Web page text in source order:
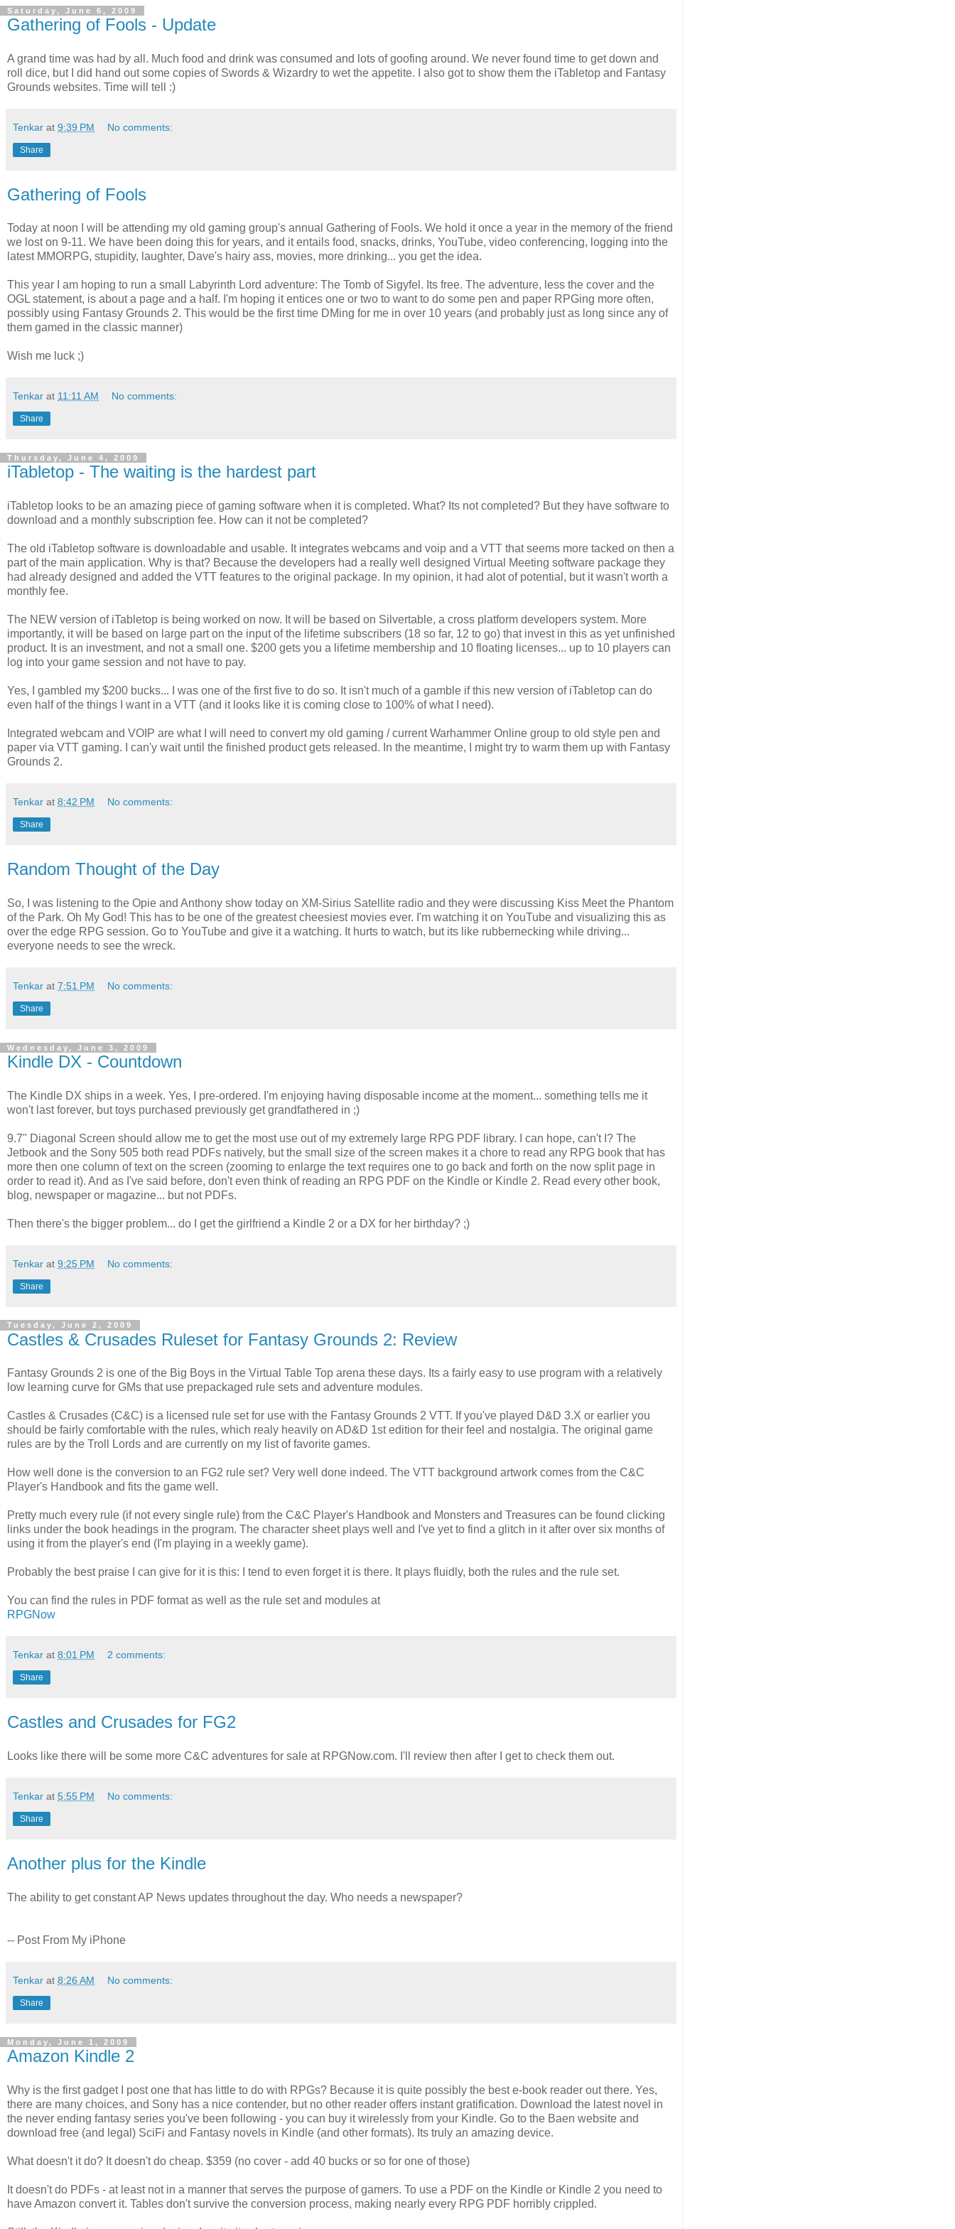
Saturday, June 6, 2009
Gathering of Fools - Update
A grand time was had by all. Much food and drink was consumed and lots of goofing around. We never found time to get down and
roll dice, but I did hand out some copies of Swords & Wizardry to wet the appetite. I also got to show them the iTabletop and Fantasy
Grounds websites. Time will tell :)
Tenkar at 9:39 PM No comments:
Share
Gathering of Fools
Today at noon I will be attending my old gaming group's annual Gathering of Fools. We hold it once a year in the memory of the friend
we lost on 9-11. We have been doing this for years, and it entails food, snacks, drinks, YouTube, video conferencing, logging into the
latest MMORPG, stupidity, laughter, Dave's hairy ass, movies, more drinking... you get the idea.
This year I am hoping to run a small Labyrinth Lord adventure: The Tomb of Sigyfel. Its free. The adventure, less the cover and the
OGL statement, is about a page and a half. I'm hoping it entices one or two to want to do some pen and paper RPGing more often,
possibly using Fantasy Grounds 2. This would be the first time DMing for me in over 10 years (and probably just as long since any of
them gamed in the classic manner)
Wish me luck ;)
Tenkar at 11:11 AM No comments:
Share
Thursday, June 4, 2009
iTabletop - The waiting is the hardest part
iTabletop looks to be an amazing piece of gaming software when it is completed. What? Its not completed? But they have software to
download and a monthly subscription fee. How can it not be completed?
The old iTabletop software is downloadable and usable. It integrates webcams and voip and a VTT that seems more tacked on then a
part of the main application. Why is that? Because the developers had a really well designed Virtual Meeting software package they
had already designed and added the VTT features to the original package. In my opinion, it had alot of potential, but it wasn't worth a
monthly fee.
The NEW version of iTabletop is being worked on now. It will be based on Silvertable, a cross platform developers system. More
importantly, it will be based on large part on the input of the lifetime subscribers (18 so far, 12 to go) that invest in this as yet unfinished
product. It is an investment, and not a small one. $200 gets you a lifetime membership and 10 floating licenses... up to 10 players can
log into your game session and not have to pay.
Yes, I gambled my $200 bucks... I was one of the first five to do so. It isn't much of a gamble if this new version of iTabletop can do
even half of the things I want in a VTT (and it looks like it is coming close to 100% of what I need).
Integrated webcam and VOIP are what I will need to convert my old gaming / current Warhammer Online group to old style pen and
paper via VTT gaming. I can'y wait until the finished product gets released. In the meantime, I might try to warm them up with Fantasy
Grounds 2.
Tenkar at 8:42 PM No comments:
Share
Random Thought of the Day
So, I was listening to the Opie and Anthony show today on XM-Sirius Satellite radio and they were discussing Kiss Meet the Phantom
of the Park. Oh My God! This has to be one of the greatest cheesiest movies ever. I'm watching it on YouTube and visualizing this as
over the edge RPG session. Go to YouTube and give it a watching. It hurts to watch, but its like rubbernecking while driving...
everyone needs to see the wreck.
Tenkar at 7:51 PM No comments:
Share
Wednesday, June 3, 2009
Kindle DX - Countdown
The Kindle DX ships in a week. Yes, I pre-ordered. I'm enjoying having disposable income at the moment... something tells me it
won't last forever, but toys purchased previously get grandfathered in ;)
9.7" Diagonal Screen should allow me to get the most use out of my extremely large RPG PDF library. I can hope, can't I? The
Jetbook and the Sony 505 both read PDFs natively, but the small size of the screen makes it a chore to read any RPG book that has
more then one column of text on the screen (zooming to enlarge the text requires one to go back and forth on the now split page in
order to read it). And as I've said before, don't even think of reading an RPG PDF on the Kindle or Kindle 2. Read every other book,
blog, newspaper or magazine... but not PDFs.
Then there's the bigger problem... do I get the girlfriend a Kindle 2 or a DX for her birthday? ;)
Tenkar at 9:25 PM No comments:
Share
Tuesday, June 2, 2009
Castles & Crusades Ruleset for Fantasy Grounds 2: Review
Fantasy Grounds 2 is one of the Big Boys in the Virtual Table Top arena these days. Its a fairly easy to use program with a relatively
low learning curve for GMs that use prepackaged rule sets and adventure modules.
Castles & Crusades (C&C) is a licensed rule set for use with the Fantasy Grounds 2 VTT. If you've played D&D 3.X or earlier you
should be fairly comfortable with the rules, which realy heavily on AD&D 1st edition for their feel and nostalgia. The original game
rules are by the Troll Lords and are currently on my list of favorite games.
How well done is the conversion to an FG2 rule set? Very well done indeed. The VTT background artwork comes from the C&C
Player's Handbook and fits the game well.
Pretty much every rule (if not every single rule) from the C&C Player's Handbook and Monsters and Treasures can be found clicking
links under the book headings in the program. The character sheet plays well and I've yet to find a glitch in it after over six months of
using it from the player's end (I'm playing in a weekly game).
Probably the best praise I can give for it is this: I tend to even forget it is there. It plays fluidly, both the rules and the rule set.
You can find the rules in PDF format as well as the rule set and modules at
RPGNow
Tenkar at 8:01 PM 2 comments:
Share
Castles and Crusades for FG2
Looks like there will be some more C&C adventures for sale at RPGNow.com. I'll review then after I get to check them out.
Tenkar at 5:55 PM No comments:
Share
Another plus for the Kindle
The ability to get constant AP News updates throughout the day. Who needs a newspaper?
-- Post From My iPhone
Tenkar at 8:26 AM No comments:
Share
Monday, June 1, 2009
Amazon Kindle 2
Why is the first gadget I post one that has little to do with RPGs? Because it is quite possibly the best e-book reader out there. Yes,
there are many choices, and Sony has a nice contender, but no other reader offers instant gratification. Download the latest novel in
the never ending fantasy series you've been following - you can buy it wirelessly from your Kindle. Go to the Baen website and
download free (and legal) SciFi and Fantasy novels in Kindle (and other formats). Its truly an amazing device.
What doesn't it do? It doesn't do cheap. $359 (no cover - add 40 bucks or so for one of those)
It doesn't do PDFs - at least not in a manner that serves the purpose of gamers. To use a PDF on the Kindle or Kindle 2 you need to
have Amazon convert it. Tables don't survive the conversion process, making nearly every RPG PDF horribly crippled.